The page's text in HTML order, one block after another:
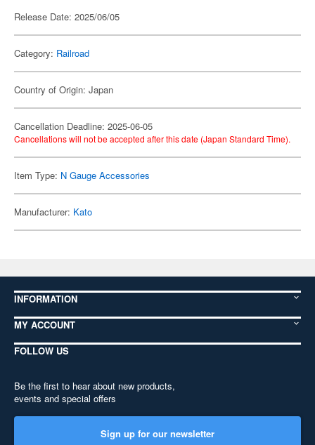
Release Date: 2025/06/05
Category: Railroad
Country of Origin: Japan
Cancellation Deadline: 2025-06-05
Cancellations will not be accepted after this date (Japan Standard Time).
Item Type: N Gauge Accessories
Manufacturer: Kato
INFORMATION
MY ACCOUNT
FOLLOW US
Be the first to hear about new products,
events and special offers
Sign up for our newsletter